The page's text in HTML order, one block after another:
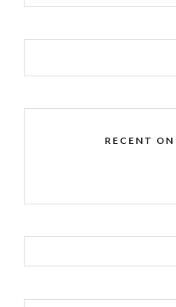
RECENT